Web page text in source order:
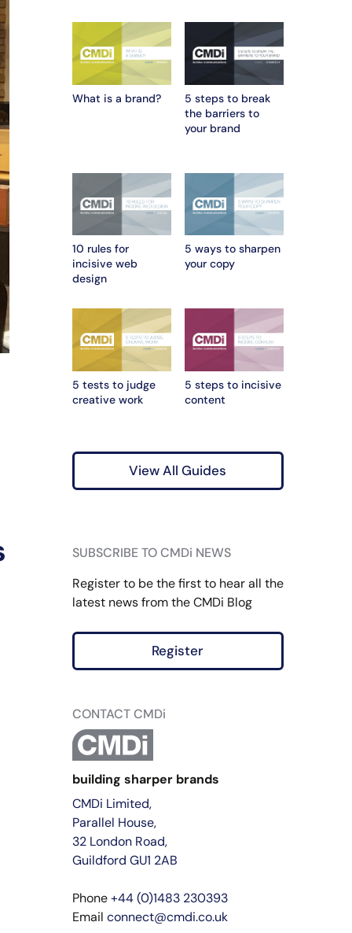
What is a brand?
5 steps to break
the barriers to
your brand
10 rules for
incisive web
design
5 ways to sharpen
your copy
5 tests to judge
creative work
5 steps to incisive
content
View All Guides
SUBSCRIBE TO CMDi NEWS
Register to be the first to hear all the
latest news from the CMDi Blog
Register
CONTACT CMDi
building sharper brands
CMDi Limited,
Parallel House,
32 London Road,
Guildford GU1 2AB
Phone+44 (0)1483 230393
Email connect@cmdi.co.uk